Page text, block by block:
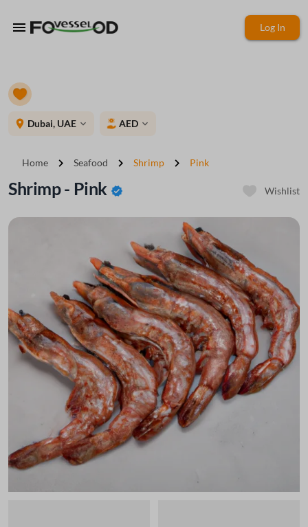
menu Log In
place Dubai, UAE expand_more AED expand_more
Home chevron_right Seafood chevron_right Shrimp chevron_right Pink
Shrimp - Pink verified Wishlist